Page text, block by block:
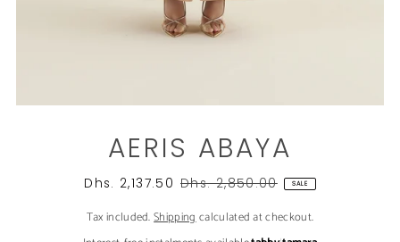
AERIS ABAYA
Dhs. 2,137.50 Dhs. 2,850.00 SALE
Tax included.Shippingcalculated at checkout.